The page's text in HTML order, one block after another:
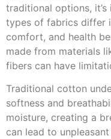
traditional options,
types of fabrics differ
comfort, and health
made from materials
fibers can have
Traditional cotton
softness and
moisture, creating a
can lead to